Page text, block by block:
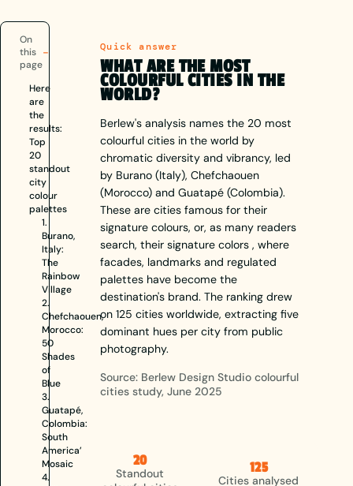
build identity.
On
this
page
Here
are
the
results:
Top
20
standout
city
colour
palettes
1.
Burano,
Italy:
The
Rainbow
Village
2.
Chefchaouen,
Morocco:
50
Shades
of
Blue
3.
Guatapé,
Colombia:
South
America’s
Mosaic
4.
Quick answer
WHAT ARE THE MOST
COLOURFUL CITIES IN THE
WORLD?
Berlew's analysis names the 20 most
colourful cities in the world by
chromatic diversity and vibrancy, led
by Burano (Italy), Chefchaouen
(Morocco) and Guatapé (Colombia).
These are cities famous for their
signature colours, or, as many readers
search, their signature colors , where
facades, landmarks and regulated
palettes have become the
destination's brand. The ranking drew
on 125 cities worldwide, extracting five
dominant hues per city from public
photography.
Source: Berlew Design Studio colourful
cities study, June 2025
20
Standout
125
Cities analysed